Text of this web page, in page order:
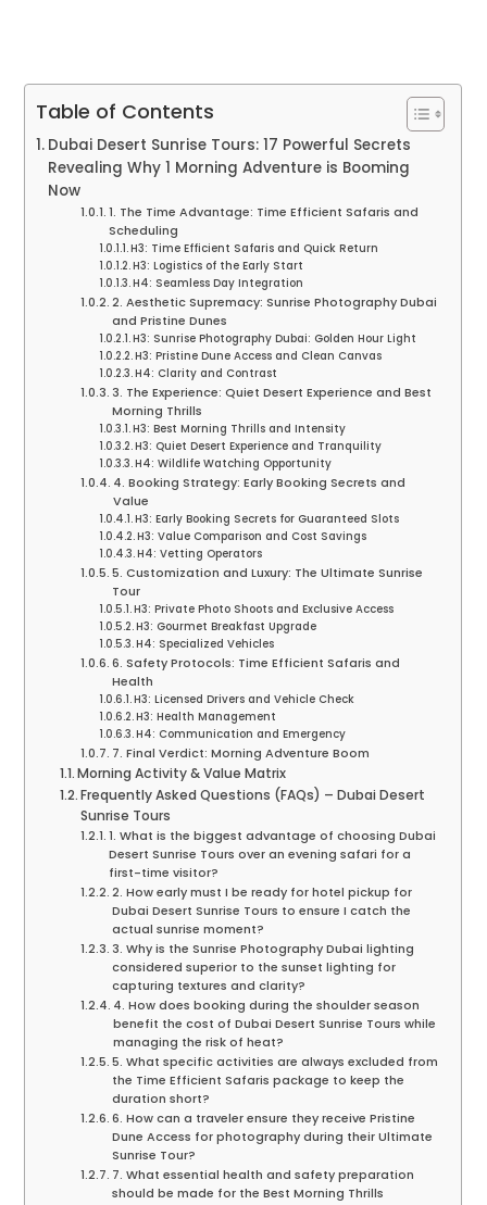
Table of Contents
Dubai Desert Sunrise Tours: 17 Powerful Secrets
Revealing Why 1 Morning Adventure is Booming
Now
1. The Time Advantage: Time Efficient Safaris and
Scheduling
H3: Time Efficient Safaris and Quick Return
H3: Logistics of the Early Start
H4: Seamless Day Integration
2. Aesthetic Supremacy: Sunrise Photography Dubai
and Pristine Dunes
H3: Sunrise Photography Dubai: Golden Hour Light
H3: Pristine Dune Access and Clean Canvas
H4: Clarity and Contrast
3. The Experience: Quiet Desert Experience and Best
Morning Thrills
H3: Best Morning Thrills and Intensity
H3: Quiet Desert Experience and Tranquility
H4: Wildlife Watching Opportunity
4. Booking Strategy: Early Booking Secrets and
Value
H3: Early Booking Secrets for Guaranteed Slots
H3: Value Comparison and Cost Savings
H4: Vetting Operators
5. Customization and Luxury: The Ultimate Sunrise
Tour
H3: Private Photo Shoots and Exclusive Access
H3: Gourmet Breakfast Upgrade
H4: Specialized Vehicles
6. Safety Protocols: Time Efficient Safaris and
Health
H3: Licensed Drivers and Vehicle Check
H3: Health Management
H4: Communication and Emergency
7. Final Verdict: Morning Adventure Boom
Morning Activity & Value Matrix
Frequently Asked Questions (FAQs) – Dubai Desert
Sunrise Tours
1. What is the biggest advantage of choosing Dubai
Desert Sunrise Tours over an evening safari for a
first-time visitor?
2. How early must I be ready for hotel pickup for
Dubai Desert Sunrise Tours to ensure I catch the
actual sunrise moment?
3. Why is the Sunrise Photography Dubai lighting
considered superior to the sunset lighting for
capturing textures and clarity?
4. How does booking during the shoulder season
benefit the cost of Dubai Desert Sunrise Tours while
managing the risk of heat?
5. What specific activities are always excluded from
the Time Efficient Safaris package to keep the
duration short?
6. How can a traveler ensure they receive Pristine
Dune Access for photography during their Ultimate
Sunrise Tour?
7. What essential health and safety preparation
should be made for the Best Morning Thrills